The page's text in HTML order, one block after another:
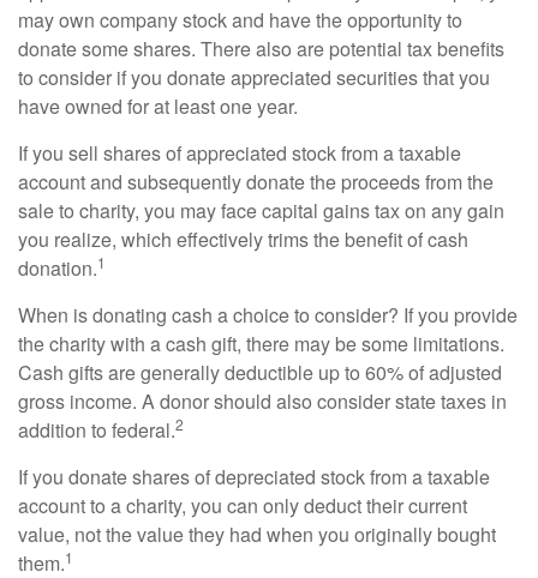
may own company stock and have the opportunity to
donate some shares. There also are potential tax benefits
to consider if you donate appreciated securities that you
have owned for at least one year.
If you sell shares of appreciated stock from a taxable
account and subsequently donate the proceeds from the
sale to charity, you may face capital gains tax on any gain
you realize, which effectively trims the benefit of cash
donation.1
When is donating cash a choice to consider? If you provide
the charity with a cash gift, there may be some limitations.
Cash gifts are generally deductible up to 60% of adjusted
gross income. A donor should also consider state taxes in
addition to federal.2
If you donate shares of depreciated stock from a taxable
account to a charity, you can only deduct their current
value, not the value they had when you originally bought
them.1